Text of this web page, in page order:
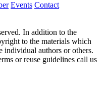
Events Contact
In addition to the
to the materials which
individual authors or others.
or reuse guidelines call us